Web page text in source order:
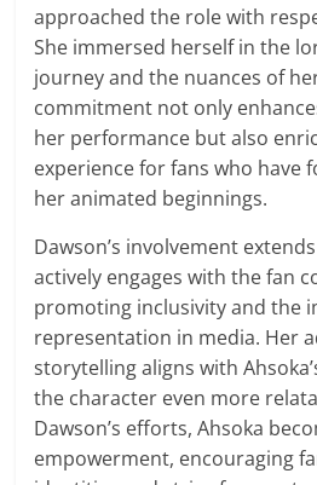
approached the role with
She immersed herself in the
journey and the nuances of
commitment not only
her performance but also
experience for fans who have
her animated beginnings.
Dawson’s involvement
actively engages with the fan
promoting inclusivity and the
representation in media. Her
storytelling aligns with
the character even more
Dawson’s efforts, Ahsoka
empowerment, encouraging